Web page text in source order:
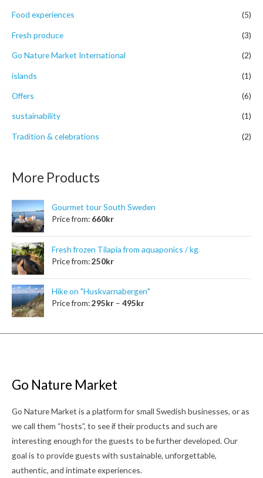
:
Food experiences (5)
Fresh produce (3)
Go Nature Market International (2)
islands (1)
Offers (6)
sustainability (1)
Tradition & celebrations (2)
More Products
Gourmet tour South Sweden
Price from: 660kr
Fresh frozen Tilapia from aquaponics / kg
Price from:250kr
Hike on "Huskvarnabergen"
Price from:295kr –495kr
Go Nature Market
Go Nature Market is a platform for small Swedish businesses, or as
we call them “hosts”, to see if their products and such are
interesting enough for the guests to be further developed. Our
goal is to provide guests with sustainable, unforgettable,
authentic, and intimate experiences.